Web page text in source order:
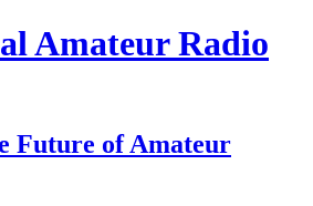
Amateur Radio
Future of Amateur